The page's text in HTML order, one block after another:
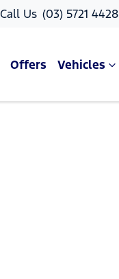
Call Us (03) 5721 4428
Offers Vehicles